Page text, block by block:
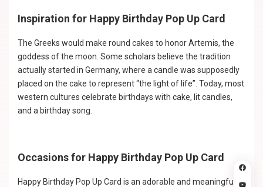
Inspiration for Happy Birthday Pop Up Card
The Greeks would make round cakes to honor Artemis, the
goddess of the moon. Some scholars believe the tradition
actually started in Germany, where a candle was supposedly
placed on the cake to represent “the light of life”. Today, most
western cultures celebrate birthdays with cake, lit candles,
and a birthday song.
Occasions for Happy Birthday Pop Up Card
Happy Birthday Pop Up Card is an adorable and meaningful